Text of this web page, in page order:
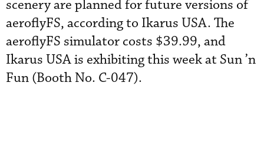
scenery are planned for future versions of
aeroflyFS, according to Ikarus USA. The
aeroflyFS simulator costs $39.99, and
Ikarus USA is exhibiting this week at Sun ’n
Fun (Booth No. C-047).